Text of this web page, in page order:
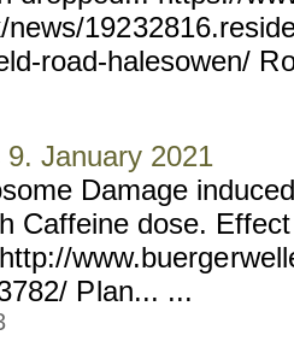
news/192
road-halesowen/ R
January 2021
Damage
Caffeine dose.
www.buerge
Plan... ...